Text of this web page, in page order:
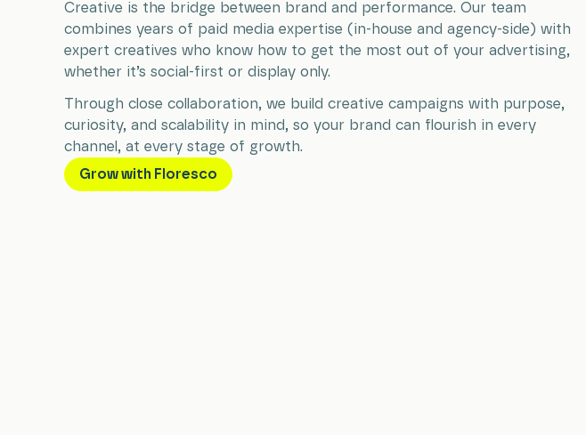
Creative is the bridge between brand and performance. Our team
combines years of paid media expertise (in-house and agency-side) with
expert creatives who know how to get the most out of your advertising,
whether it’s social-first or display only.
Through close collaboration, we build creative campaigns with purpose,
curiosity, and scalability in mind, so your brand can flourish in every
channel, at every stage of growth.
Grow with Floresco